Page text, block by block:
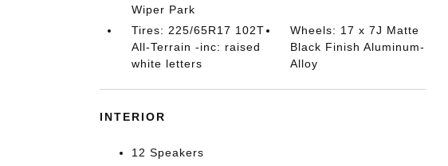
Wiper Park
Tires: 225/65R17 102T
All-Terrain -inc: raised
white letters
Wheels: 17 x 7J Matte
Black Finish Aluminum-
Alloy
INTERIOR
12 Speakers